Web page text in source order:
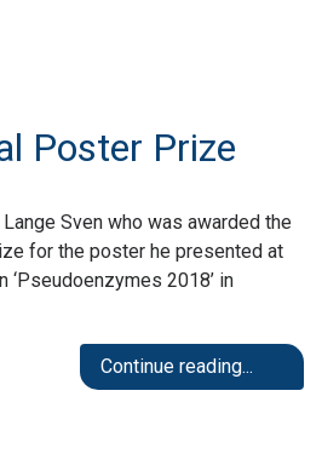
Poster Prize
Sven who was awarded the
for the poster he presented at
‘Pseudoenzymes 2018’ in
Continue reading...